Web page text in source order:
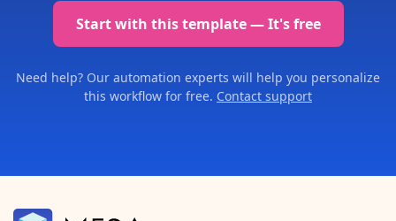
Start with this template — It's free
Need help? Our automation experts will help you personalize
this workflow for free. Contact support